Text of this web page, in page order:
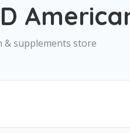
& supplements store